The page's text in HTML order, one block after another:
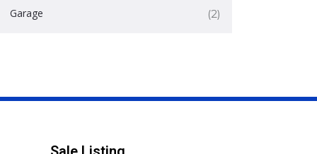
Garage
(2)